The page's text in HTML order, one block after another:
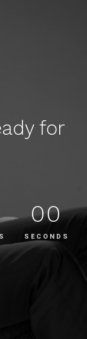
for
00
SECONDS